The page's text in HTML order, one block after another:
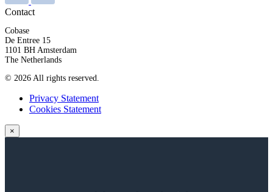
Contact
Cobase
De Entree 15
1101 BH Amsterdam
The Netherlands
© 2026 All rights reserved.
Privacy Statement
Cookies Statement
×